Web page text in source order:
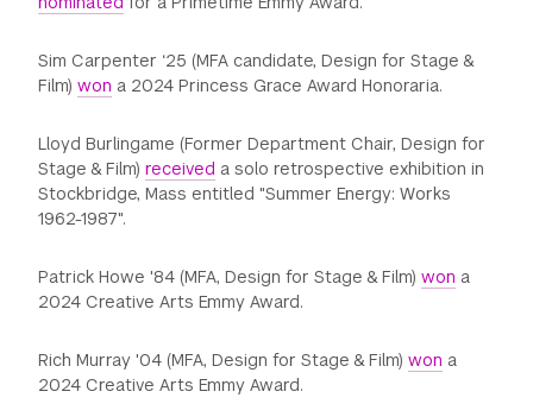
Sim Carpenter ‘25 (MFA candidate, Design for Stage &
Film)won a 2024 Princess Grace Award Honoraria.
Lloyd Burlingame (Former Department Chair, Design for
Stage & Film)received a solo retrospective exhibition in
Stockbridge, Mass entitled "Summer Energy: Works
1962-1987".
Patrick Howe '84 (MFA, Design for Stage & Film)won a
2024 Creative Arts Emmy Award.
Rich Murray '04 (MFA, Design for Stage & Film)won a
2024 Creative Arts Emmy Award.